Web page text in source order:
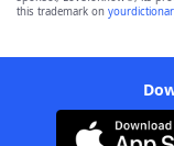
this trademark on